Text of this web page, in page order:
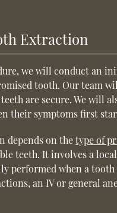
Extraction
we will conduct an
tooth. Our team
are secure. We will
their symptoms first
depends on thetype of
teeth. It involves a
performed when a
an IV or general